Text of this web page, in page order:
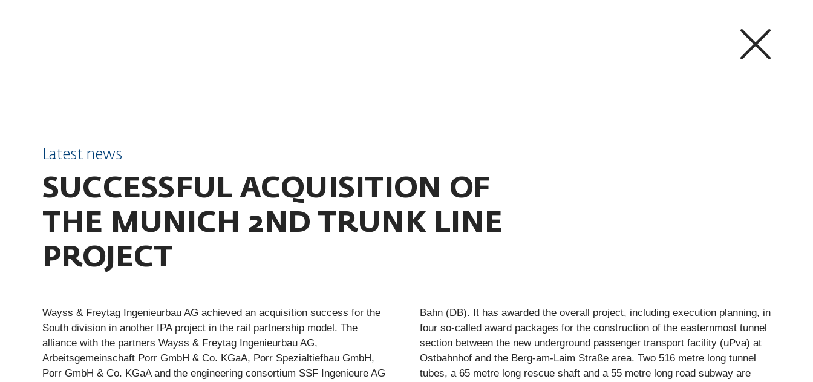
Latest news
SUCCESSFUL ACQUISITION OF
THE MUNICH 2ND TRUNK LINE
PROJECT
Wayss & Freytag Ingenieurbau AG achieved an acquisition success for the
South division in another IPA project in the rail partnership model. The
alliance with the partners Wayss & Freytag Ingenieurbau AG,
Arbeitsgemeinschaft Porr GmbH & Co. KGaA, Porr Spezialtiefbau GmbH,
Porr GmbH & Co. KGaA and the engineering consortium SSF Ingenieure AG
Bahn (DB). It has awarded the overall project, including execution planning, in
four so-called award packages for the construction of the easternmost tunnel
section between the new underground passenger transport facility (uPva) at
Ostbahnhof and the Berg-am-Laim Straße area. Two 516 metre long tunnel
tubes, a 65 metre long rescue shaft and a 55 metre long road subway are